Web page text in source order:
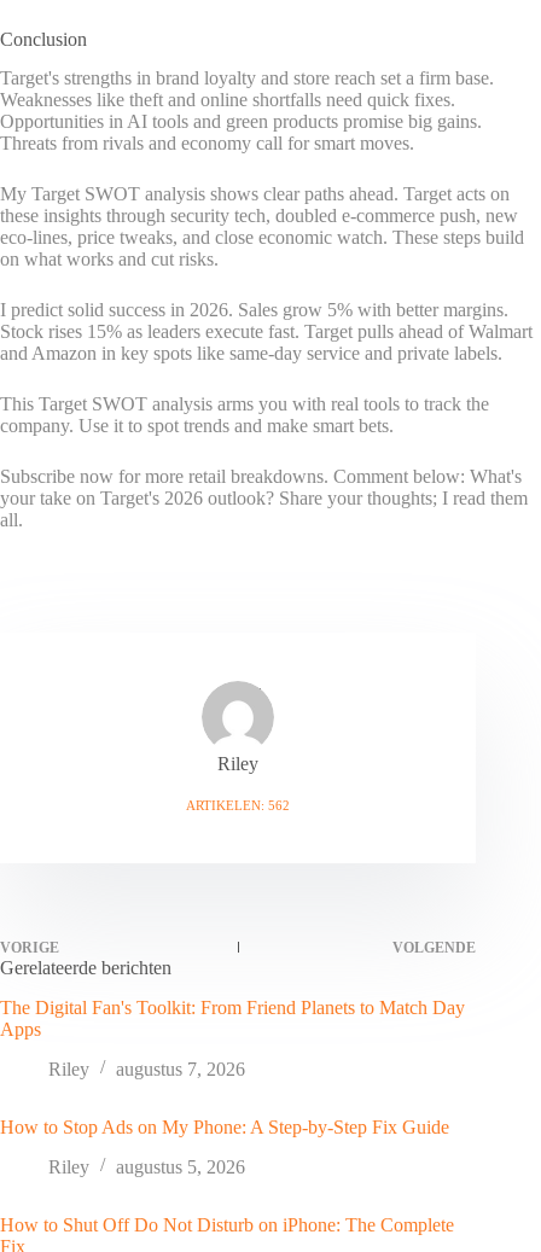
Conclusion
Target's strengths in brand loyalty and store reach set a firm base.
Weaknesses like theft and online shortfalls need quick fixes.
Opportunities in AI tools and green products promise big gains.
Threats from rivals and economy call for smart moves.
My Target SWOT analysis shows clear paths ahead. Target acts on
these insights through security tech, doubled e-commerce push, new
eco-lines, price tweaks, and close economic watch. These steps build
on what works and cut risks.
I predict solid success in 2026. Sales grow 5% with better margins.
Stock rises 15% as leaders execute fast. Target pulls ahead of Walmart
and Amazon in key spots like same-day service and private labels.
This Target SWOT analysis arms you with real tools to track the
company. Use it to spot trends and make smart bets.
Subscribe now for more retail breakdowns. Comment below: What's
your take on Target's 2026 outlook? Share your thoughts; I read them
all.
Riley
ARTIKELEN: 562
VORIGE VOLGENDE
Gerelateerde berichten
The Digital Fan's Toolkit: From Friend Planets to Match Day
Apps
Riley
augustus 7, 2026
How to Stop Ads on My Phone: A Step-by-Step Fix Guide
Riley
augustus 5, 2026
How to Shut Off Do Not Disturb on iPhone: The Complete
Fix